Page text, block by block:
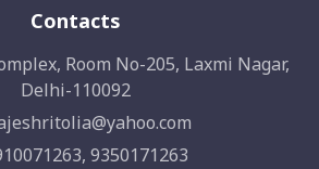
Contacts
Room No-205, Laxmi Nagar,
Delhi-110092
9350171263